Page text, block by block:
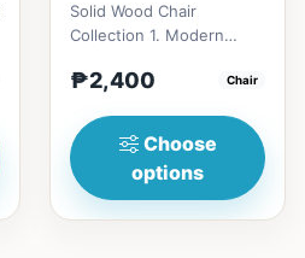
Solid Wood Chair
Collection 1. Modern
lines, simplicity, and
₱2,400 Chair
Choose
options